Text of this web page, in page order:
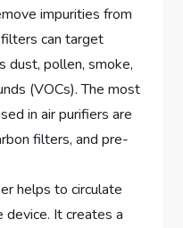
impurities from
can target
dust, pollen, smoke,
(VOCs). The most
in air purifiers are
filters, and pre-
helps to circulate
It creates a